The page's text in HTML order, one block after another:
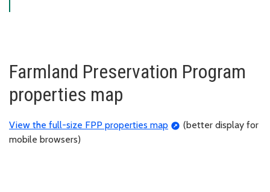
Farmland Preservation Program
properties map
View the full-size FPP properties map
(better display for
mobile browsers)